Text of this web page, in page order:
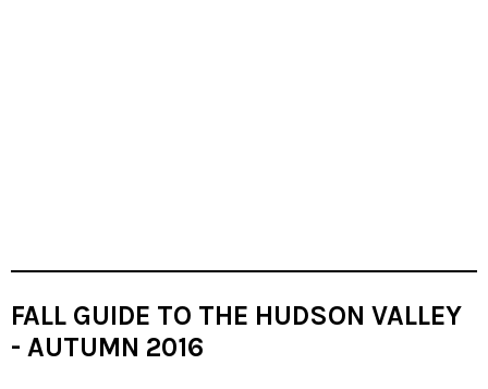
FALL GUIDE TO THE HUDSON VALLEY
- AUTUMN 2016